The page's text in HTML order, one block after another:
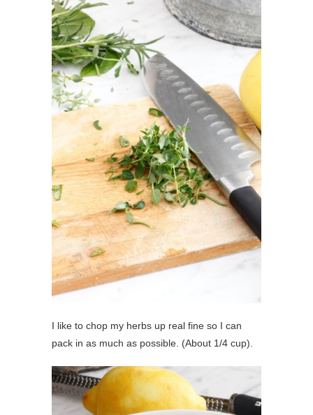
I like to chop my herbs up real fine so I can
pack in as much as possible. (About 1/4 cup).